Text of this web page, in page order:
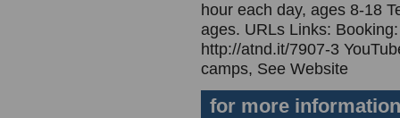
hour each day, ages 8-18
ages. URLs Links:
http://atnd.it/7907-3
camps, See Website
for more information